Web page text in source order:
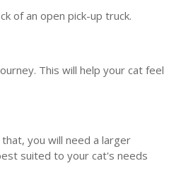
of an open pick-up truck.
This will help your cat feel
you will need a larger
suited to your cat's needs